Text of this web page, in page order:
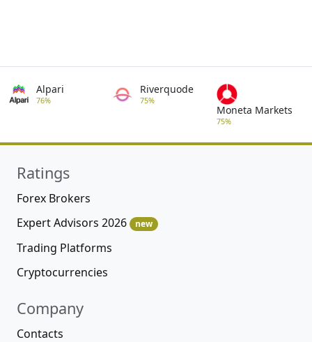
Alpari
76%
Riverquode
75%
Moneta Markets
75%
Ratings
Forex Brokers
Expert Advisors 2026
new
Trading Platforms
Cryptocurrencies
Company
Contacts